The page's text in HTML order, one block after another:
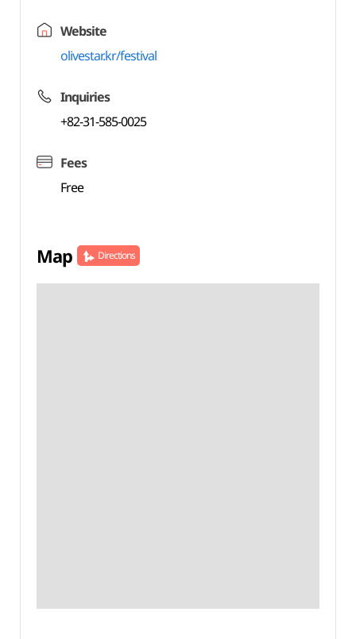
Website
olivestar.kr/festival
Inquiries
+82-31-585-0025
Fees
Free
Map Directions